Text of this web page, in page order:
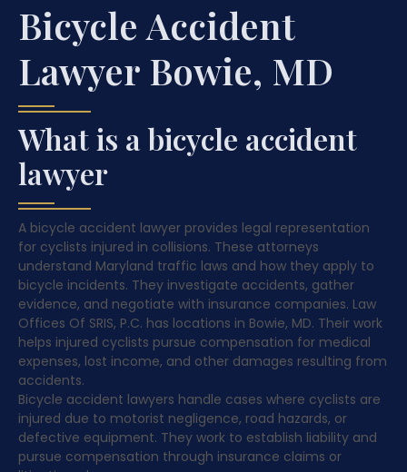
Bicycle Accident
Lawyer Bowie, MD
What is a bicycle accident
lawyer
A bicycle accident lawyer provides legal representation
for cyclists injured in collisions. These attorneys
understand Maryland traffic laws and how they apply to
bicycle incidents. They investigate accidents, gather
evidence, and negotiate with insurance companies. Law
Offices Of SRIS, P.C. has locations in Bowie, MD. Their work
helps injured cyclists pursue compensation for medical
expenses, lost income, and other damages resulting from
accidents.
Bicycle accident lawyers handle cases where cyclists are
injured due to motorist negligence, road hazards, or
defective equipment. They work to establish liability and
pursue compensation through insurance claims or